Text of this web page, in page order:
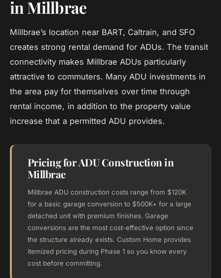
in Millbrae
Millbrae’s location near BART, Caltrain, and SFO
creates strong rental demand for ADUs. The transit
connectivity makes Millbrae ADUs particularly
attractive to commuters. Many ADU investments in
the area pay for themselves over time through
rental income, in addition to the property value
increase that a permitted ADU provides.
Pricing for ADU Construction in
Millbrae
Millbrae ADU construction costs range from $120K
for a basic garage conversion to $500K+ for a large
detached unit with premium finishes. Garage
conversions are the most cost-effective option since
the structure already exists. Custom Home provides
itemized pricing during Phase 1 so you know every
cost before committing.